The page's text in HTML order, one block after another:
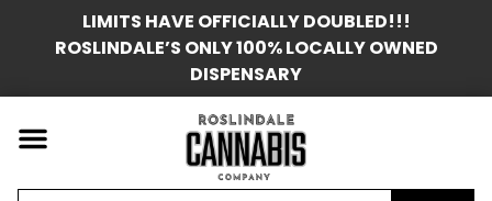
LIMITS HAVE OFFICIALLY DOUBLED!!!
ROSLINDALE’S ONLY 100% LOCALLY OWNED
DISPENSARY